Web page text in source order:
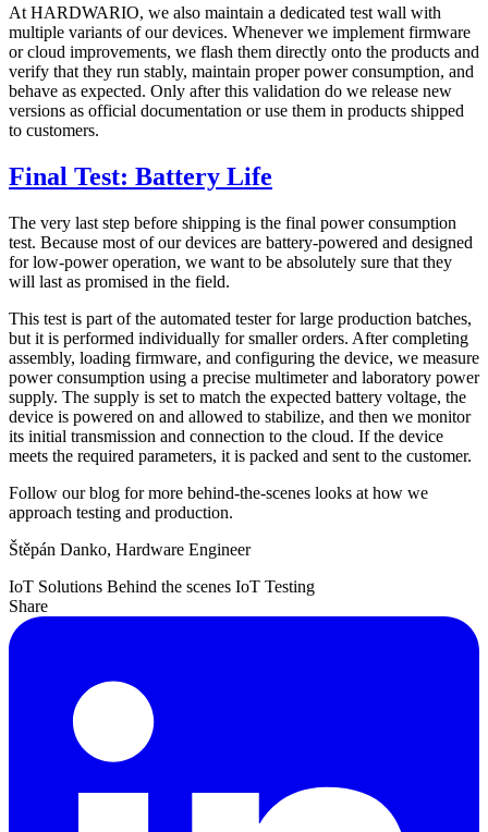
At HARDWARIO, we also maintain a dedicated test wall with
multiple variants of our devices. Whenever we implement firmware
or cloud improvements, we flash them directly onto the products and
verify that they run stably, maintain proper power consumption, and
behave as expected. Only after this validation do we release new
versions as official documentation or use them in products shipped
to customers.
Final Test: Battery Life
The very last step before shipping is the final power consumption
test. Because most of our devices are battery-powered and designed
for low-power operation, we want to be absolutely sure that they
will last as promised in the field.
This test is part of the automated tester for large production batches,
but it is performed individually for smaller orders. After completing
assembly, loading firmware, and configuring the device, we measure
power consumption using a precise multimeter and laboratory power
supply. The supply is set to match the expected battery voltage, the
device is powered on and allowed to stabilize, and then we monitor
its initial transmission and connection to the cloud. If the device
meets the required parameters, it is packed and sent to the customer.
Follow our blog for more behind-the-scenes looks at how we
approach testing and production.
Štěpán Danko, Hardware Engineer
IoT Solutions Behind the scenes IoT Testing
Share